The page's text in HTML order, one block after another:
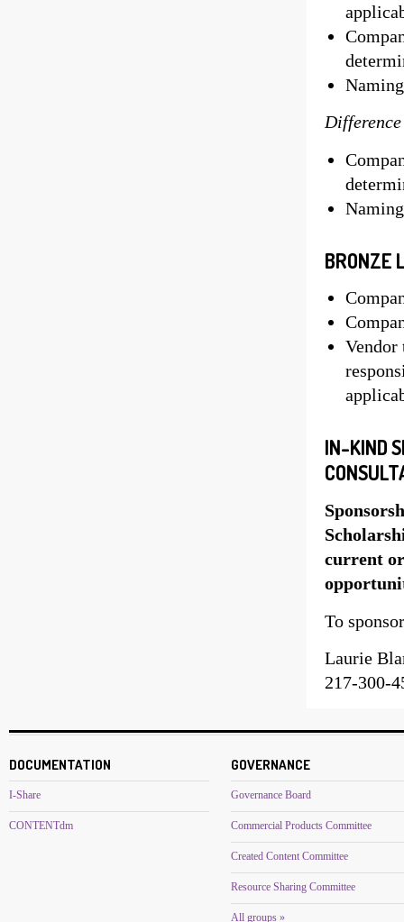
BRONZE
Vendor
IN-KIND
current
To
Laurie
217-300-
DOCUMENTATION
I-Share
CONTENTdm
GOVERNANCE
Governance Board
Commercial Products Committee
Created Content Committee
Resource Sharing Committee
All groups »